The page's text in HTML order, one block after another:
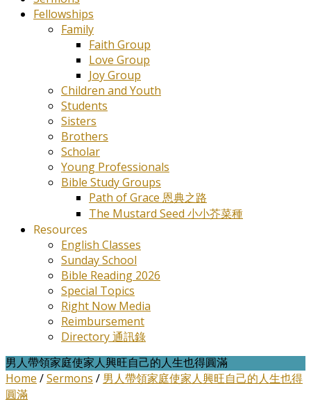
Fellowships
Family
Faith Group
Love Group
Joy Group
Children and Youth
Students
Sisters
Brothers
Scholar
Young Professionals
Bible Study Groups
Path of Grace 恩典之路
The Mustard Seed 小小芥菜種
Resources
English Classes
Sunday School
Bible Reading 2026
Special Topics
Right Now Media
Reimbursement
Directory 通訊錄
男人帶領家庭使家人興旺自己的人生也得圓滿
Home /Sermons / 男人帶領家庭使家人興旺自己的人生也得
圓滿